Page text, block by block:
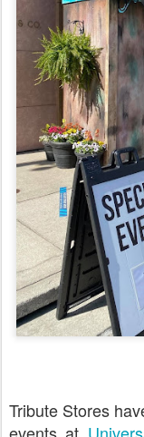
Tribute Stores